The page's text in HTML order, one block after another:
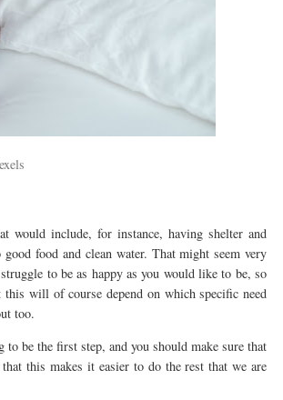
would include, for instance, having shelter and
food and clean water. That might seem very
to be as happy as you would like to be, so
will of course depend on which specific need
too.
be the first step, and you should make sure that
this makes it easier to do the rest that we are